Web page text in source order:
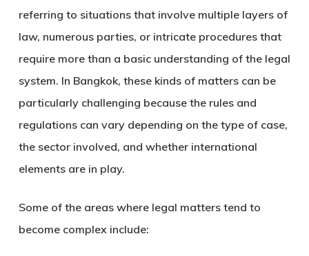
referring to situations that involve multiple layers of
law, numerous parties, or intricate procedures that
require more than a basic understanding of the legal
system. In Bangkok, these kinds of matters can be
particularly challenging because the rules and
regulations can vary depending on the type of case,
the sector involved, and whether international
elements are in play.
Some of the areas where legal matters tend to
become complex include: